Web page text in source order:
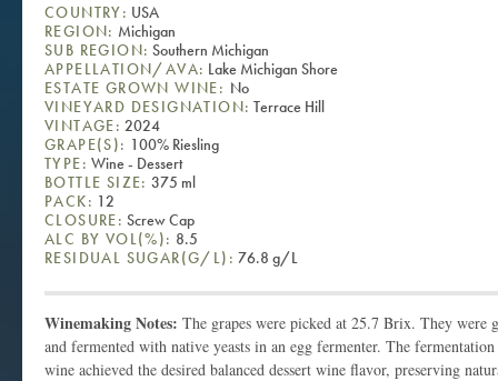
COUNTRY: USA
REGION: Michigan
SUB REGION: Southern Michigan
APPELLATION/AVA: Lake Michigan Shore
ESTATE GROWN WINE: No
VINEYARD DESIGNATION: Terrace Hill
VINTAGE: 2024
GRAPE(S): 100% Riesling
TYPE: Wine - Dessert
BOTTLE SIZE: 375 ml
PACK: 12
CLOSURE: Screw Cap
ALC BY VOL(%): 8.5
RESIDUAL SUGAR(G/L): 76.8 g/L
Winemaking Notes: The grapes were picked at 25.7 Brix. They were
and fermented with native yeasts in an egg fermenter. The
wine achieved the desired balanced dessert wine flavor, preserving